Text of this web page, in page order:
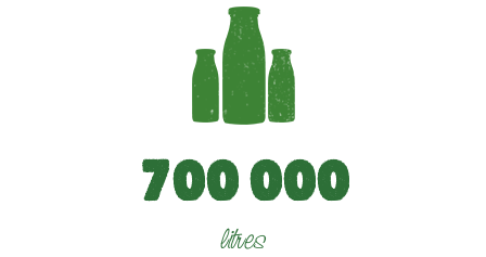
700 000
litres